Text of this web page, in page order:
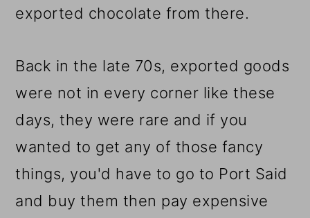
exported chocolate from there.
Back in the late 70s, exported goods
were not in every corner like these
days, they were rare and if you
wanted to get any of those fancy
things, you'd have to go to Port Said
and buy them then pay expensive